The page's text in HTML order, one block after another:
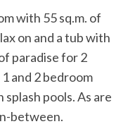
with 55 sq.m. of
on and a tub with
paradise for 2
and 2 bedroom
pools. As are
between.